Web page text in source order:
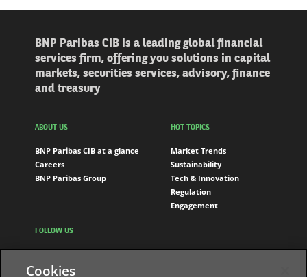
BNP Paribas CIB is a leading global financial
services firm, offering you solutions in capital
markets, securities services, advisory, finance
and treasury
ABOUT US
BNP Paribas CIB at a glance
Careers
BNP Paribas Group
HOT TOPICS
Market Trends
Sustainability
Tech & Innovation
Regulation
Engagement
FOLLOW US
LinkedIn
Youtube
Cookies